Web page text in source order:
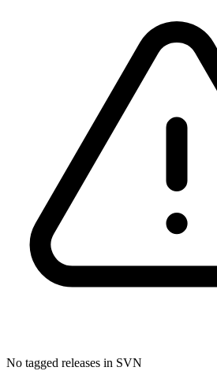
No tagged releases in SVN